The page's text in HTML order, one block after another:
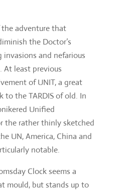
least previous
the TARDIS of old. In
Unified
the rather thinly sketched
UN, America, China and
notable.
Clock seems a
mould, but stands up to
cooperation, it would
people as much as it
inevitably a bit laboured